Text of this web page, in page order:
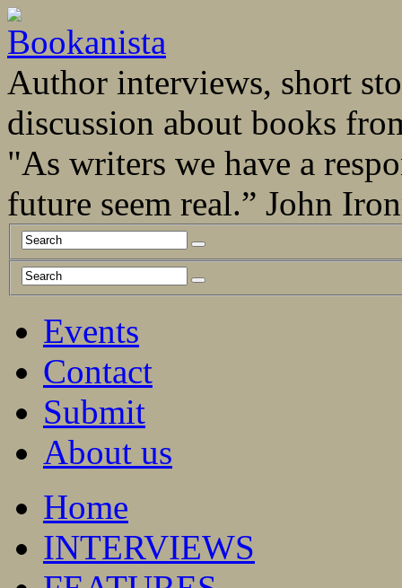
Author interviews, short
discussion about books
"As writers we have a
future seem real.” John
Events
Contact
Submit
About us
Home
INTERVIEWS